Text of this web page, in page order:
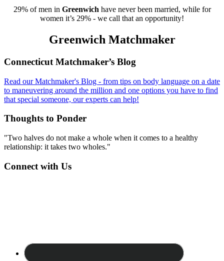
29% of men in Greenwich have never been married, while for
women it’s 29% - we call that an opportunity!
Greenwich Matchmaker
Footer
Connecticut Matchmaker’s Blog
Read our Matchmaker's Blog - from tips on body language on a date
to maneuvering around the million and one options you have to find
that special someone, our experts can help!
Thoughts to Ponder
"Two halves do not make a whole when it comes to a healthy
relationship: it takes two wholes."
Connect with Us